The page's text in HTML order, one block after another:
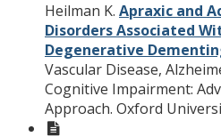
Heilman K. Apraxic and
Disorders Associated
Degenerative
Vascular Disease,
Cognitive Impairment:
Approach. Oxford